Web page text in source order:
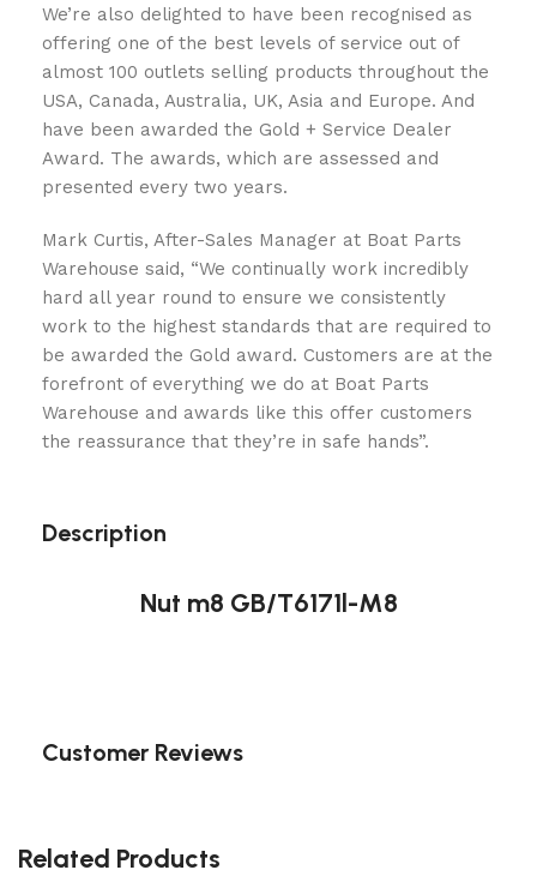
We’re also delighted to have been recognised as
offering one of the best levels of service out of
almost 100 outlets selling products throughout the
USA, Canada, Australia, UK, Asia and Europe. And
have been awarded the Gold + Service Dealer
Award. The awards, which are assessed and
presented every two years.
Mark Curtis, After-Sales Manager at Boat Parts
Warehouse said, “We continually work incredibly
hard all year round to ensure we consistently
work to the highest standards that are required to
be awarded the Gold award. Customers are at the
forefront of everything we do at Boat Parts
Warehouse and awards like this offer customers
the reassurance that they’re in safe hands”.
Description
Nut m8 GB/T6171l-M8
Customer Reviews
Related Products